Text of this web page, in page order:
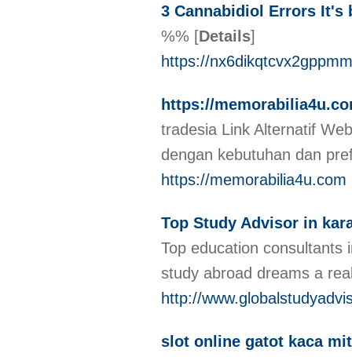
3 Cannabidiol Errors It's
%% [Details]
https://
https://
tradesia Link Alternatif
dengan kebutuhan dan
https://memorabilia4u.com
Top Study Advisor in
Top education consultants
study abroad dreams a
http://
slot online gatot kaca